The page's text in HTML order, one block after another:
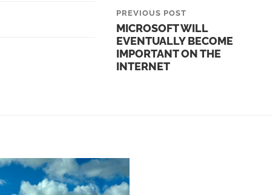
PREVIOUS POST
MICROSOFT WILL
EVENTUALLY BECOME
IMPORTANT ON THE
INTERNET